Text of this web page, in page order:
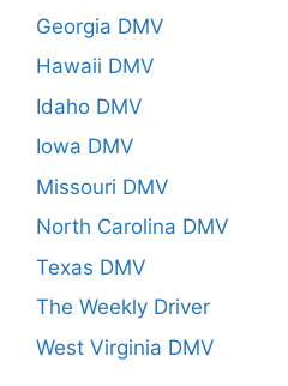
Georgia DMV
Hawaii DMV
Idaho DMV
Iowa DMV
Missouri DMV
North Carolina DMV
Texas DMV
The Weekly Driver
West Virginia DMV